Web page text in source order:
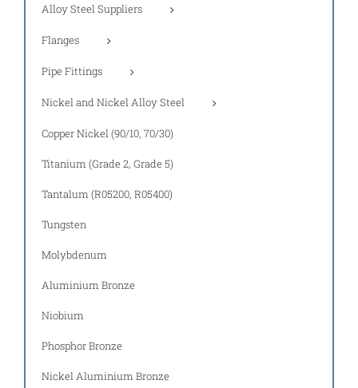
Alloy Steel Suppliers
Flanges
Pipe Fittings
Nickel and Nickel Alloy Steel
Copper Nickel (90/10, 70/30)
Titanium (Grade 2, Grade 5)
Tantalum (R05200, R05400)
Tungsten
Molybdenum
Aluminium Bronze
Niobium
Phosphor Bronze
Nickel Aluminium Bronze